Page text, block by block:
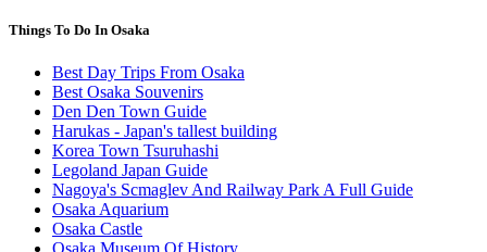
Things To Do In Osaka
Best Day Trips From Osaka
Best Osaka Souvenirs
Den Den Town Guide
Harukas - Japan's tallest building
Korea Town Tsuruhashi
Legoland Japan Guide
Nagoya's Scmaglev And Railway Park A Full Guide
Osaka Aquarium
Osaka Castle
Osaka Museum Of History